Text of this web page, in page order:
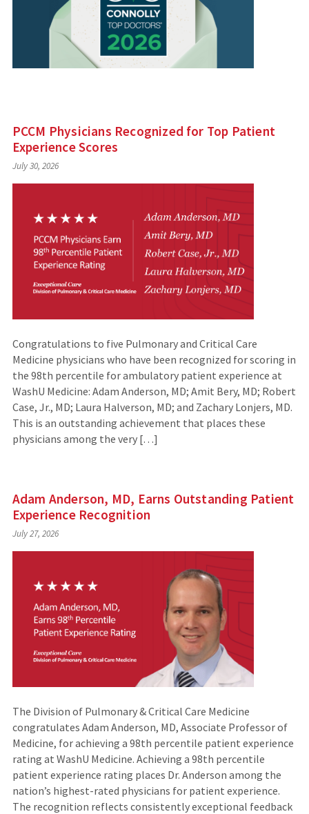
PCCM Physicians Recognized for Top Patient
Experience Scores
July 30, 2026
Congratulations to five Pulmonary and Critical Care
Medicine physicians who have been recognized for scoring in
the 98th percentile for ambulatory patient experience at
WashU Medicine: Adam Anderson, MD; Amit Bery, MD; Robert
Case, Jr., MD; Laura Halverson, MD; and Zachary Lonjers, MD.
This is an outstanding achievement that places these
physicians among the very […]
Adam Anderson, MD, Earns Outstanding Patient
Experience Recognition
July 27, 2026
The Division of Pulmonary & Critical Care Medicine
congratulates Adam Anderson, MD, Associate Professor of
Medicine, for achieving a 98th percentile patient experience
rating at WashU Medicine. Achieving a 98th percentile
patient experience rating places Dr. Anderson among the
nation’s highest-rated physicians for patient experience.
The recognition reflects consistently exceptional feedback